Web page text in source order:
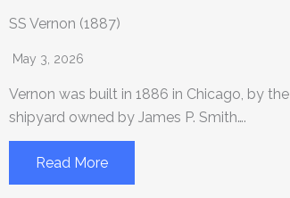
SS Vernon (1887)
May 3, 2026
Vernon was built in 1886 in Chicago, by the
shipyard owned by James P. Smith….
Read More